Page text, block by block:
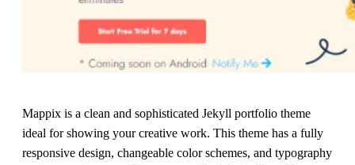
Mappix is a clean and sophisticated Jekyll portfolio theme
ideal for showing your creative work. This theme has a fully
responsive design, changeable color schemes, and typography